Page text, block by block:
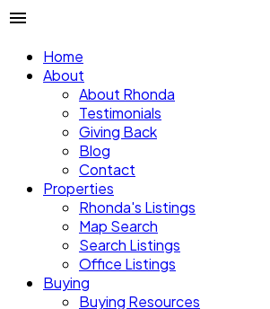
Home
About
About Rhonda
Testimonials
Giving Back
Blog
Contact
Properties
Rhonda's Listings
Map Search
Search Listings
Office Listings
Buying
Buying Resources